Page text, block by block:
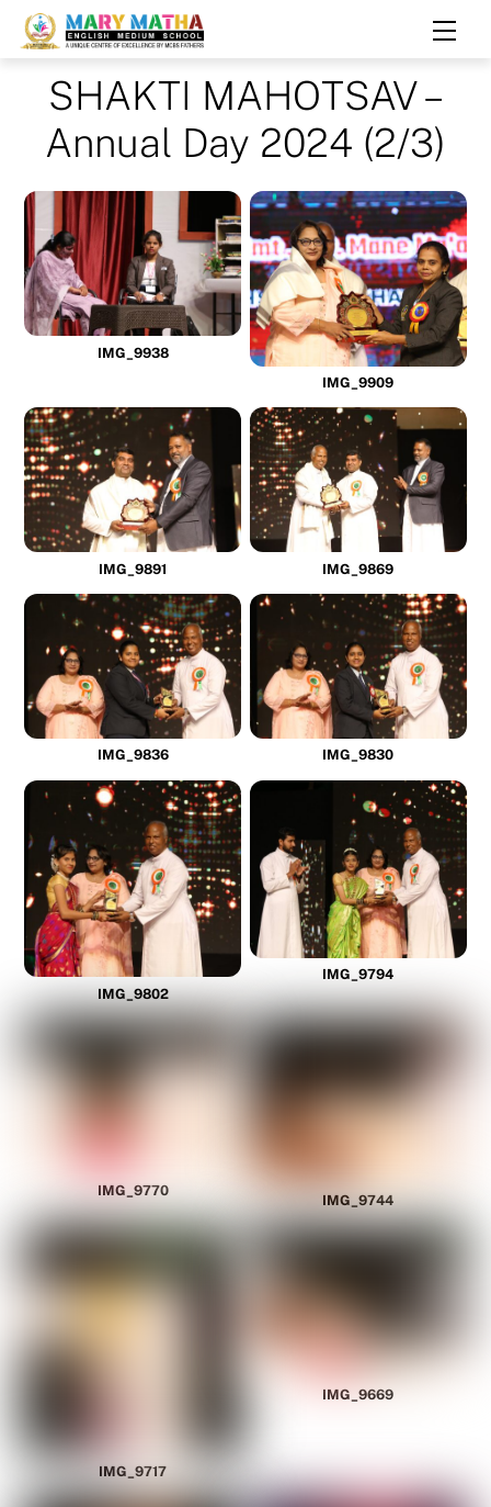
Skip
SHAKTI MAHOTSAV –
Annual Day 2024 (2/3)
IMG_9938
IMG_9909
IMG_9891 IMG_9869
IMG_9836 IMG_9830
IMG_9802
IMG_9794
IMG_9770
IMG_9744
IMG_9717
IMG_9669